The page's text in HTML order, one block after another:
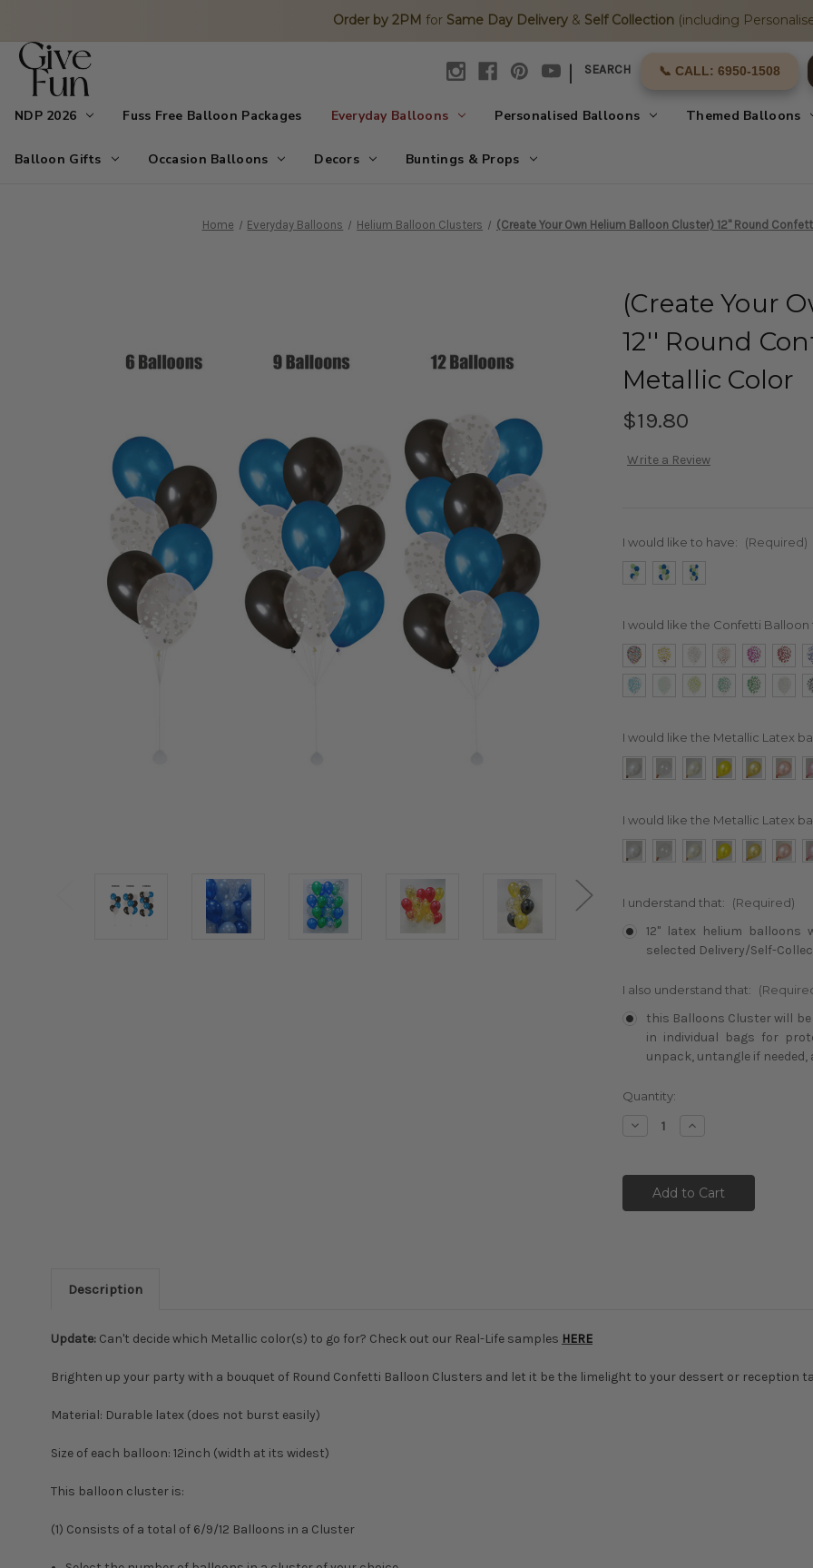
Order by 2PM for Same Day Delivery& Self Collection(including
| SEARCH 📞 CALL: 6950-1508
NDP 2026 Fuss Free Balloon Packages Everyday Balloons Personalised Balloons Themed Balloons
Balloon Gifts Occasion Balloons Decors Buntings & Props
Home Everyday Balloons Helium Balloon Clusters (Create Your Own Helium Balloon Cluster) 12'' Round
(Create Your
12'' Round
Metallic Color
$19.80
Write a Review
I would like to have: (Required)
I would like the Confetti Balloon
I would like the Metallic Latex
I would like the Metallic Latex
I understand that: (Required)
12" latex helium
selected Delivery/Self-
I also understand that:
this Balloons Cluster will
in individual bags for
unpack, untangle if needed,
Current
Quantity:
Decrease Increase
Description
Update: Can't decide which Metallic color(s) to go for? Check out our Real-Life samples HERE
Brighten up your party with a bouquet of Round Confetti Balloon Clusters and let it be the limelight to your dessert or reception
Material: Durable latex (does not burst easily)
Size of each balloon: 12inch (width at its widest)
This balloon cluster is:
(1) Consists of a total of 6/9/12 Balloons in a Cluster